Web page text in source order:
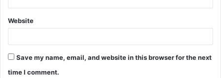
Website
Save my name, email, and website in this browser for the next
time I comment.